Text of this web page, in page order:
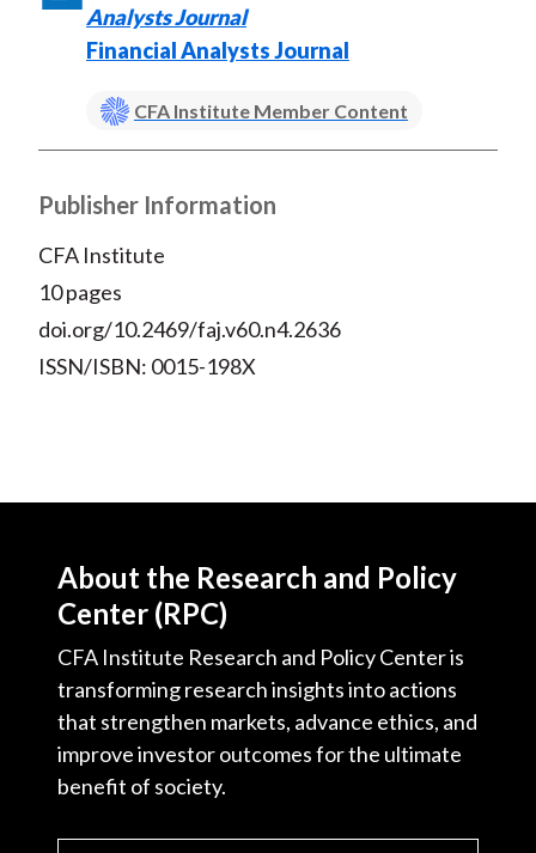
Analysts Journal
Financial Analysts Journal
CFA Institute Member Content
Publisher Information
CFA Institute
10 pages
doi.org/10.2469/faj.v60.n4.2636
ISSN/ISBN: 0015-198X
About the Research and Policy
Center (RPC)
CFA Institute Research and Policy Center is
transforming research insights into actions
that strengthen markets, advance ethics, and
improve investor outcomes for the ultimate
benefit of society.